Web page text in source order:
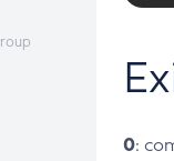
0: